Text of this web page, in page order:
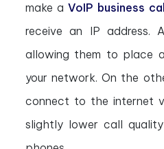
make a VoIP business call
receive an IP address.
allowing them to place
your network. On the
connect to the internet
slightly lower call